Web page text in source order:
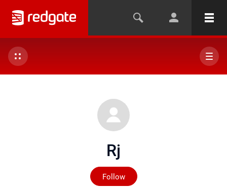
Rj
Follow
Not yet followed by